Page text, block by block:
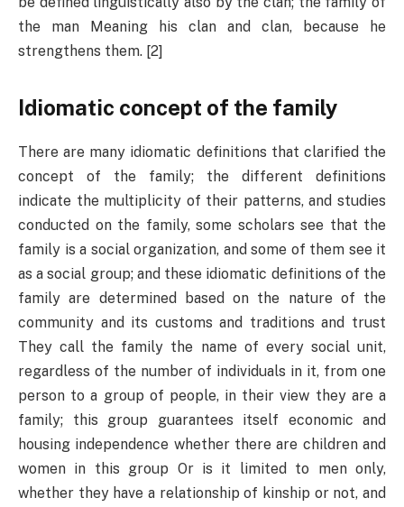
the man Meaning his clan and clan, because he
strengthens them. [2]
Idiomatic concept of the family
There are many idiomatic definitions that clarified the
concept of the family; the different definitions
indicate the multiplicity of their patterns, and studies
conducted on the family, some scholars see that the
family is a social organization, and some of them see it
as a social group; and these idiomatic definitions of the
family are determined based on the nature of the
community and its customs and traditions and trust
They call the family the name of every social unit,
regardless of the number of individuals in it, from one
person to a group of people, in their view they are a
family; this group guarantees itself economic and
housing independence whether there are children and
women in this group Or is it limited to men only,
whether they have a relationship of kinship or not, and